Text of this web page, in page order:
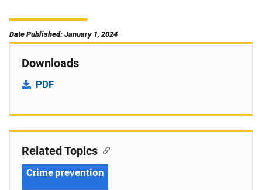
Date Published: January 1, 2024
Downloads
PDF
Related Topics
Crime prevention